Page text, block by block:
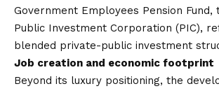
Government Employees Pension Fund,
Public Investment Corporation (PIC),
blended private-public investment
Job creation and economic footprint
Beyond its luxury positioning, the